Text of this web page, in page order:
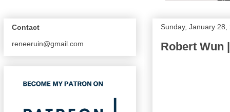
Sunday, January 28,
Robert Wun
Contact
reneeruin@gmail.com